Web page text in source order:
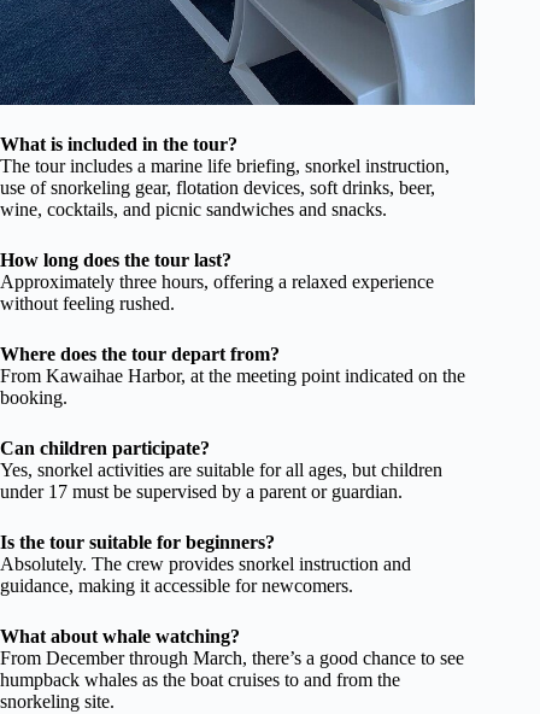
What is included in the tour?
The tour includes a marine life briefing, snorkel instruction,
use of snorkeling gear, flotation devices, soft drinks, beer,
wine, cocktails, and picnic sandwiches and snacks.
How long does the tour last?
Approximately three hours, offering a relaxed experience
without feeling rushed.
Where does the tour depart from?
From Kawaihae Harbor, at the meeting point indicated on the
booking.
Can children participate?
Yes, snorkel activities are suitable for all ages, but children
under 17 must be supervised by a parent or guardian.
Is the tour suitable for beginners?
Absolutely. The crew provides snorkel instruction and
guidance, making it accessible for newcomers.
What about whale watching?
From December through March, there’s a good chance to see
humpback whales as the boat cruises to and from the
snorkeling site.